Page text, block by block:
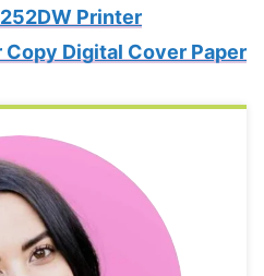
Printer
Copy Digital Cover Paper